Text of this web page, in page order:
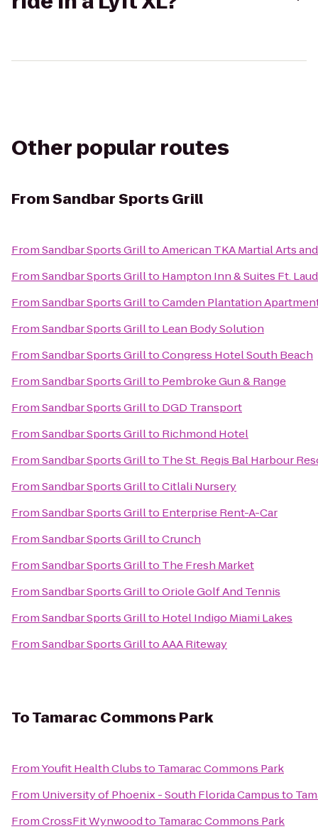
Other popular routes
FromSandbar Sports Grill
FromSandbar Sports GrilltoAmerican TKA Martial Arts
FromSandbar Sports Grillto Hampton Inn & Suites Ft.
FromSandbar Sports GrilltoCamden Plantation
FromSandbar Sports Grillto Lean Body Solution
FromSandbar Sports GrilltoCongress Hotel South Beach
FromSandbar Sports Grillto Pembroke Gun & Range
FromSandbar Sports Grillto DGD Transport
FromSandbar Sports Grillto Richmond Hotel
FromSandbar Sports Grillto The St. Regis Bal Harbour
FromSandbar Sports GrilltoCitlali Nursery
FromSandbar Sports Grillto Enterprise Rent-A-Car
FromSandbar Sports GrilltoCrunch
FromSandbar Sports Grillto The Fresh Market
FromSandbar Sports GrilltoOriole Golf And Tennis
FromSandbar Sports Grillto Hotel Indigo Miami Lakes
FromSandbar Sports GrilltoAAA Riteway
ToTamarac Commons Park
FromYoufit Health Clubsto Tamarac Commons Park
From University of Phoenix - South Florida Campusto
FromCrossFit Wynwoodto Tamarac Commons Park